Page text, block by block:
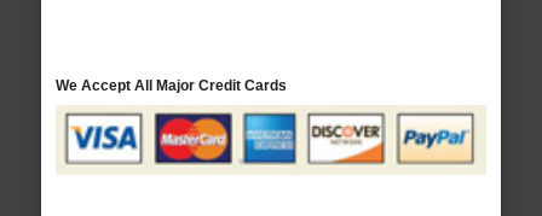
We Accept All Major Credit Cards